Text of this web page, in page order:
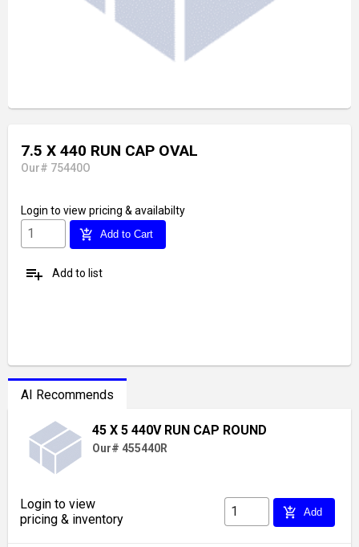
7.5 X 440 RUN CAP OVAL
Our# 75440O
Login to view pricing & availabilty
add_shopping_cart Add to Cart
playlist_add Add to list
AI Recommends
45 X 5 440V RUN CAP ROUND
Our# 455440R
Login to view
pricing & inventory
add_shopping_cart Add